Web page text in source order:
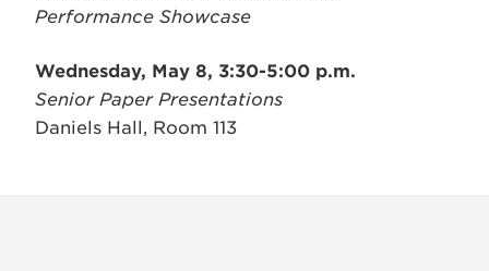
Performance Showcase
Wednesday, May 8, 3:30-5:00 p.m.
Senior Paper Presentations
Daniels Hall, Room 113